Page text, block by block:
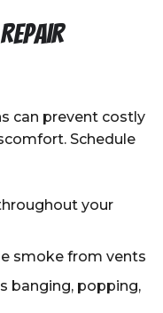
can prevent costly
Schedule
your
smoke from vents
banging, popping,